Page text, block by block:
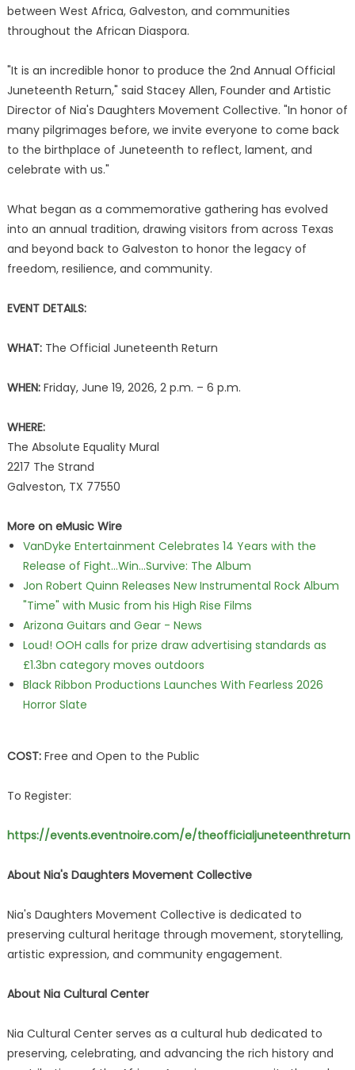
between West Africa, Galveston, and communities
throughout the African Diaspora.
"It is an incredible honor to produce the 2nd Annual Official
Juneteenth Return," said Stacey Allen, Founder and Artistic
Director of Nia's Daughters Movement Collective. "In honor of
many pilgrimages before, we invite everyone to come back
to the birthplace of Juneteenth to reflect, lament, and
celebrate with us."
What began as a commemorative gathering has evolved
into an annual tradition, drawing visitors from across Texas
and beyond back to Galveston to honor the legacy of
freedom, resilience, and community.
EVENT DETAILS:
WHAT:The Official Juneteenth Return
WHEN:Friday, June 19, 2026, 2 p.m. – 6 p.m.
WHERE:
The Absolute Equality Mural
2217 The Strand
Galveston, TX 77550
More on eMusic Wire
VanDyke Entertainment Celebrates 14 Years with the
Release of Fight...Win...Survive: The Album
Jon Robert Quinn Releases New Instrumental Rock Album
"Time" with Music from his High Rise Films
Arizona Guitars and Gear - News
Loud! OOH calls for prize draw advertising standards as
£1.3bn category moves outdoors
Black Ribbon Productions Launches With Fearless 2026
Horror Slate
COST:Free and Open to the Public
To Register:
https://events.eventnoire.com/e/theofficialjuneteenthreturn
About Nia's Daughters Movement Collective
Nia's Daughters Movement Collective is dedicated to
preserving cultural heritage through movement, storytelling,
artistic expression, and community engagement.
About Nia Cultural Center
Nia Cultural Center serves as a cultural hub dedicated to
preserving, celebrating, and advancing the rich history and